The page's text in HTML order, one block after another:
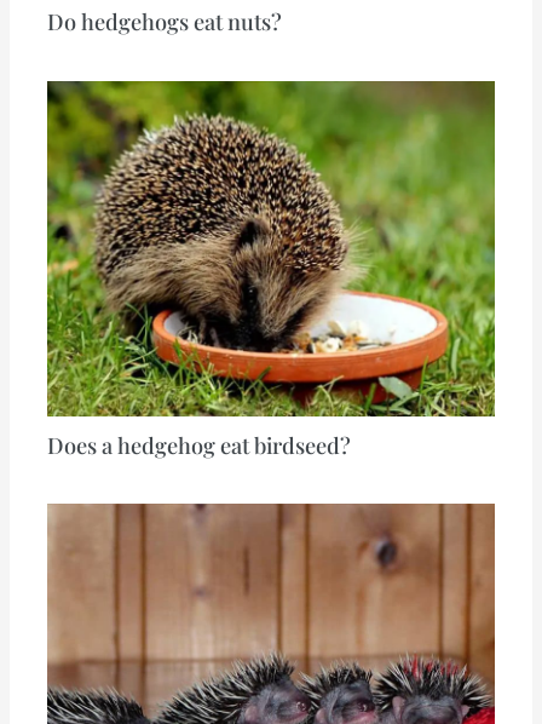
Do hedgehogs eat nuts?
Does a hedgehog eat birdseed?